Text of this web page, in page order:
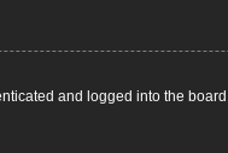
and logged into the